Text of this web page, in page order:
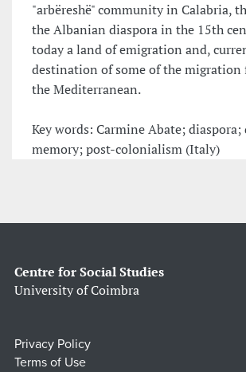
"arbëreshë" community in Calabria,
the Albanian diaspora in the 15th
today a land of emigration and,
destination of some of the migration
the Mediterranean.
Key words: Carmine Abate;
memory; post-colonialism (Italy)
Centre for Social Studies
University of Coimbra
Privacy Policy
Terms of Use